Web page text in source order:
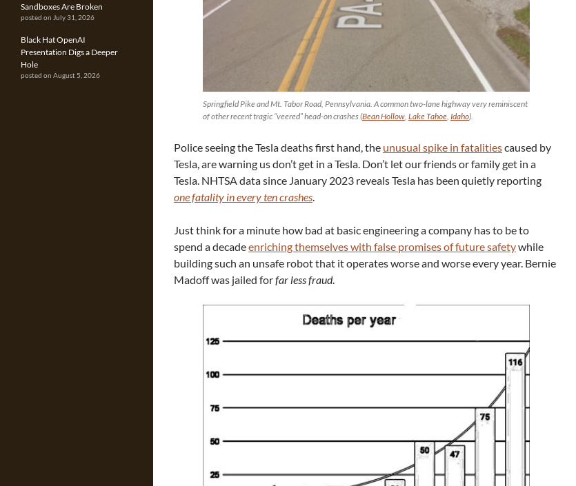
Springfield Pike and Mt. Tabor Road, Pennsylvania. A common two-lane highway very reminiscent
of other recent tragic “veered” head-on crashes (Bean Hollow Lake Tahoe Idaho).
Police seeing the Tesla deaths first hand, the unusual spike in fatalitiescaused by
Tesla, are warning us don’t get in a Tesla. Don’t let our friends or family get in a
Tesla. NHTSA data since January 2023 reveals Tesla has been quietly reporting
one fatality in every ten crashes.
Just think for a minute how bad at basic engineering a company has to be to
spend a decadeenriching themselves with false promises of future safetywhile
building such an unsafe robot that it operates worse and worse every year. Bernie
Madoff was jailed forfar less fraud.
Sandboxes Are Broken
posted on July 31, 2026
Black Hat OpenAI
Presentation Digs a Deeper
Hole
posted on August 5, 2026